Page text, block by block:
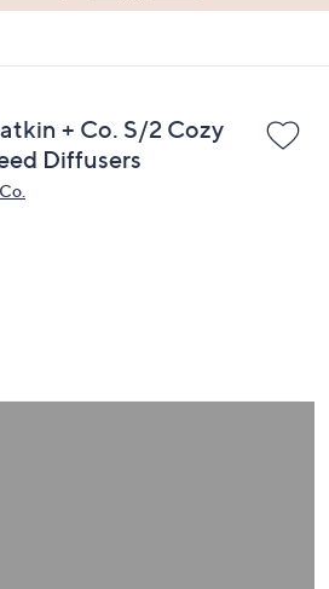
+ Co. S/2 Cozy
Diffusers